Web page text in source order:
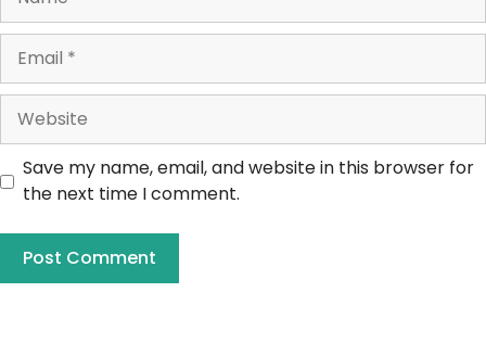
Save my name, email, and website in this browser for
the next time I comment.